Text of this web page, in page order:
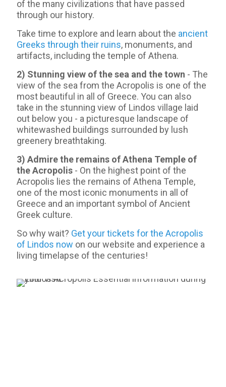
of the many civilizations that have passed
through our history.
Take time to explore and learn about the ancient
Greeks through their ruins, monuments, and
artifacts, including the temple of Athena.
2) Stunning view of the sea and the town - Τhe
view of the sea from the Acropolis is one of the
most beautiful in all of Greece. You can also
take in the stunning view of Lindos village laid
out below you - a picturesque landscape of
whitewashed buildings surrounded by lush
greenery breathtaking.
3) Admire the remains of Athena Temple of
the Acropolis - On the highest point of the
Acropolis lies the remains of Athena Temple,
one of the most iconic monuments in all of
Greece and an important symbol of Ancient
Greek culture.
So why wait? Get your tickets for the Acropolis
of Lindos now on our website and experience a
living timelapse of the centuries!